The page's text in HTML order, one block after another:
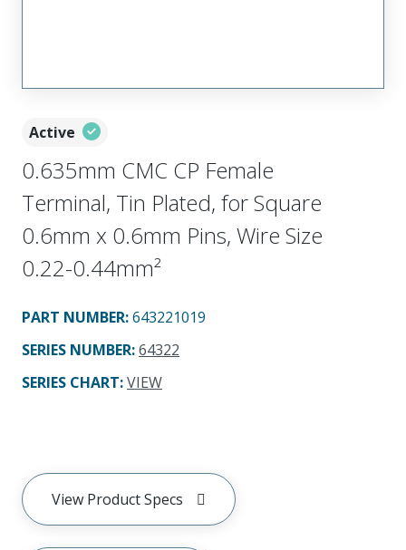
Active
0.635mm CMC CP Female
Terminal, Tin Plated, for Square
0.6mm x 0.6mm Pins, Wire Size
0.22-0.44mm²
PART NUMBER:643221019
SERIES NUMBER:64322
SERIES CHART:VIEW
View Product Specs